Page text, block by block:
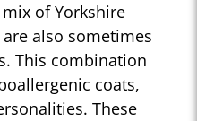
of Yorkshire
also sometimes
This combination
coats,
These